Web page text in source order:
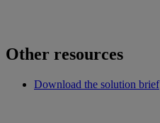
Other resources
Download the solution brief